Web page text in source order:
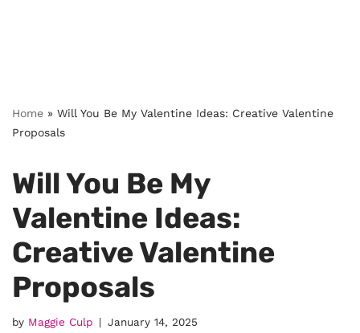
Home » Will You Be My Valentine Ideas: Creative Valentine
Proposals
Will You Be My
Valentine Ideas:
Creative Valentine
Proposals
by Maggie Culp January 14, 2025